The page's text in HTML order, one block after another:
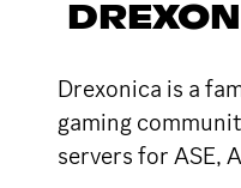
Drexonica is a
gaming
servers for ASE,